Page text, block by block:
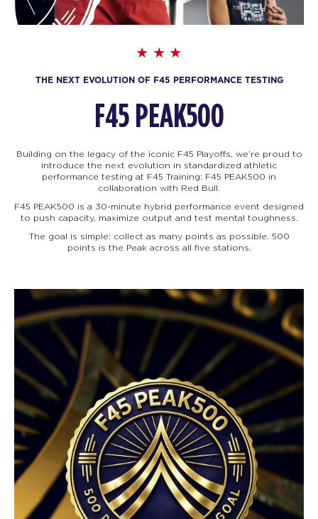
THE NEXT EVOLUTION OF F45 PERFORMANCE TESTING
F45 PEAK500
Building on the legacy of the iconic F45 Playoffs, we’re proud to
introduce the next evolution in standardized athletic
performance testing at F45 Training: F45 PEAK500 in
collaboration with Red Bull.
F45 PEAK500 is a 30-minute hybrid performance event designed
to push capacity, maximize output and test mental toughness.
The goal is simple: collect as many points as possible. 500
points is the Peak across all five stations.